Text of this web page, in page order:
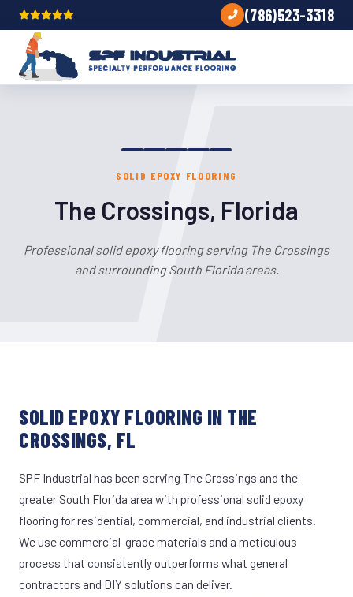
(786)523-3318
SOLID EPOXY FLOORING
The Crossings, Florida
Professional solid epoxy flooring serving The Crossings
and surrounding South Florida areas.
SOLID EPOXY FLOORING IN THE
CROSSINGS, FL
SPF Industrial has been serving The Crossings and the
greater South Florida area with professional solid epoxy
flooring for residential, commercial, and industrial clients.
We use commercial-grade materials and a meticulous
process that consistently outperforms what general
contractors and DIY solutions can deliver.